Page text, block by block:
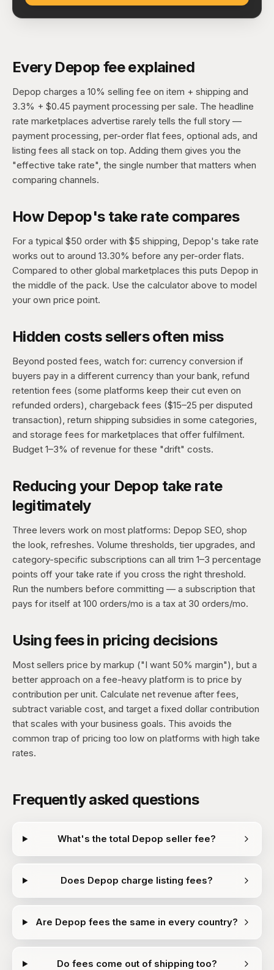
Every Depop fee explained
Depop charges a 10% selling fee on item + shipping and
3.3% + $0.45 payment processing per sale. The headline
rate marketplaces advertise rarely tells the full story —
payment processing, per-order flat fees, optional ads, and
listing fees all stack on top. Adding them gives you the
"effective take rate", the single number that matters when
comparing channels.
How Depop's take rate compares
For a typical $50 order with $5 shipping, Depop's take rate
works out to around 13.30% before any per-order flats.
Compared to other global marketplaces this puts Depop in
the middle of the pack. Use the calculator above to model
your own price point.
Hidden costs sellers often miss
Beyond posted fees, watch for: currency conversion if
buyers pay in a different currency than your bank, refund
retention fees (some platforms keep their cut even on
refunded orders), chargeback fees ($15–25 per disputed
transaction), return shipping subsidies in some categories,
and storage fees for marketplaces that offer fulfilment.
Budget 1–3% of revenue for these "drift" costs.
Reducing your Depop take rate
legitimately
Three levers work on most platforms: Depop SEO, shop
the look, refreshes. Volume thresholds, tier upgrades, and
category-specific subscriptions can all trim 1–3 percentage
points off your take rate if you cross the right threshold.
Run the numbers before committing — a subscription that
pays for itself at 100 orders/mo is a tax at 30 orders/mo.
Using fees in pricing decisions
Most sellers price by markup ("I want 50% margin"), but a
better approach on a fee-heavy platform is to price by
contribution per unit. Calculate net revenue after fees,
subtract variable cost, and target a fixed dollar contribution
that scales with your business goals. This avoids the
common trap of pricing too low on platforms with high take
rates.
Frequently asked questions
What's the total Depop seller fee?
Does Depop charge listing fees?
Are Depop fees the same in every country?
Do fees come out of shipping too?